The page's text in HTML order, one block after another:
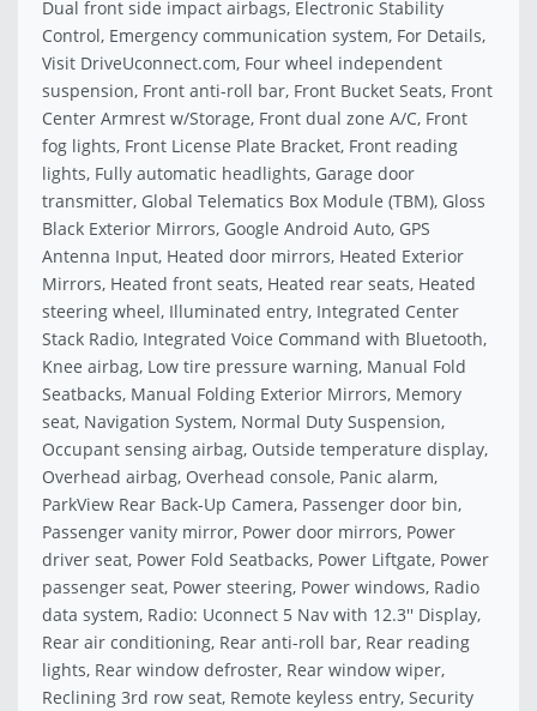
Dual front side impact airbags, Electronic Stability
Control, Emergency communication system, For Details,
Visit DriveUconnect.com, Four wheel independent
suspension, Front anti-roll bar, Front Bucket Seats, Front
Center Armrest w/Storage, Front dual zone A/C, Front
fog lights, Front License Plate Bracket, Front reading
lights, Fully automatic headlights, Garage door
transmitter, Global Telematics Box Module (TBM), Gloss
Black Exterior Mirrors, Google Android Auto, GPS
Antenna Input, Heated door mirrors, Heated Exterior
Mirrors, Heated front seats, Heated rear seats, Heated
steering wheel, Illuminated entry, Integrated Center
Stack Radio, Integrated Voice Command with Bluetooth,
Knee airbag, Low tire pressure warning, Manual Fold
Seatbacks, Manual Folding Exterior Mirrors, Memory
seat, Navigation System, Normal Duty Suspension,
Occupant sensing airbag, Outside temperature display,
Overhead airbag, Overhead console, Panic alarm,
ParkView Rear Back-Up Camera, Passenger door bin,
Passenger vanity mirror, Power door mirrors, Power
driver seat, Power Fold Seatbacks, Power Liftgate, Power
passenger seat, Power steering, Power windows, Radio
data system, Radio: Uconnect 5 Nav with 12.3'' Display,
Rear air conditioning, Rear anti-roll bar, Rear reading
lights, Rear window defroster, Rear window wiper,
Reclining 3rd row seat, Remote keyless entry, Security